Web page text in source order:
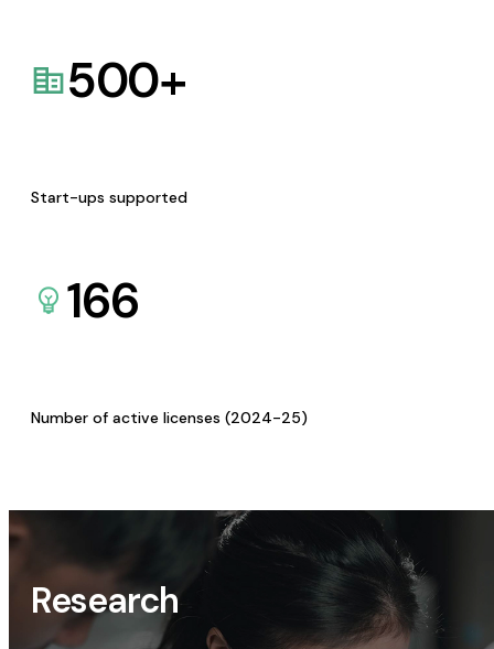
500+
Start-ups supported
166
Number of active licenses (2024-25)
Research